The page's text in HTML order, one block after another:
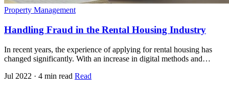
Property Management
Handling Fraud in the Rental Housing Industry
In recent years, the experience of applying for rental housing has
changed significantly. With an increase in digital methods and…
Jul 2022 · 4 min read Read